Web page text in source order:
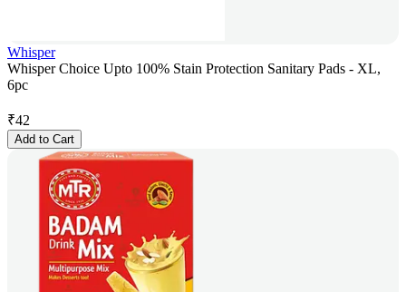
Whisper
Whisper Choice Upto 100% Stain Protection Sanitary Pads - XL,
6pc
₹42
Add to Cart